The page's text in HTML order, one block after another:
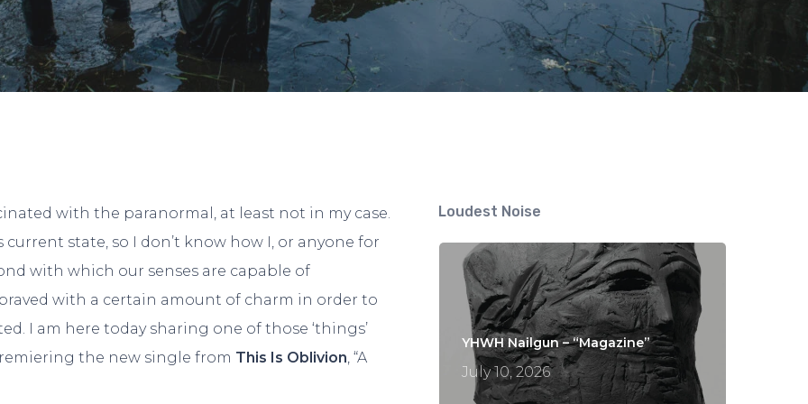
with the paranormal, at least not in my case.
state, so I don’t know how I, or anyone for
with which our senses are capable of
with a certain amount of charm in order to
I am here today sharing one of those ‘things’
the new single from This Is Oblivion, “A
Loudest Noise
YHWH Nailgun – “Magazine”
July 10, 2026